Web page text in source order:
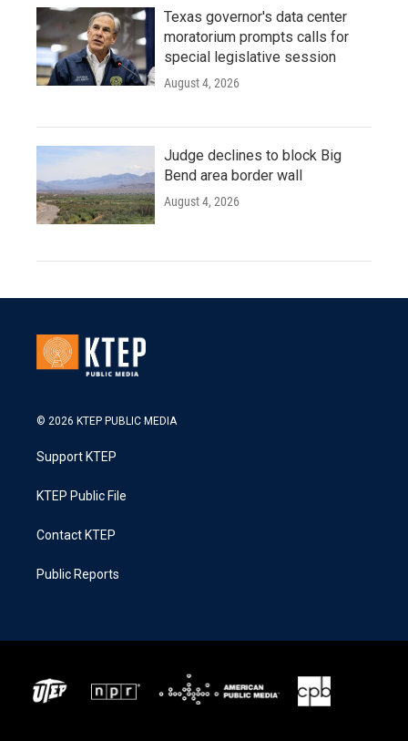
Texas governor's data center
moratorium prompts calls for
special legislative session
August 4, 2026
Judge declines to block Big
Bend area border wall
August 4, 2026
© 2026 KTEP PUBLIC MEDIA
Support KTEP
KTEP Public File
Contact KTEP
Public Reports